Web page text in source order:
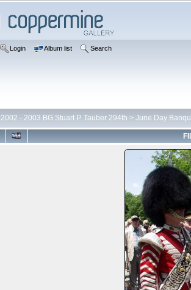
Login Album list Search
2002 - 2003 BG Stuart P. Tauber 294th > June Day